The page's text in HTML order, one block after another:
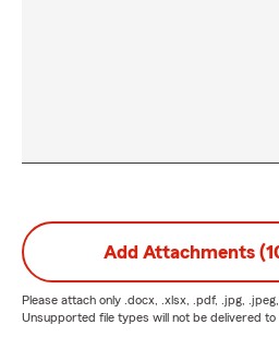
Add Attachments
Please attach only .docx, .xlsx, .pdf, .jpg,
Unsupported file types will not be delivered to